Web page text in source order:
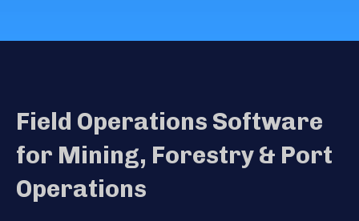
Field Operations Software
for Mining, Forestry & Port
Operations